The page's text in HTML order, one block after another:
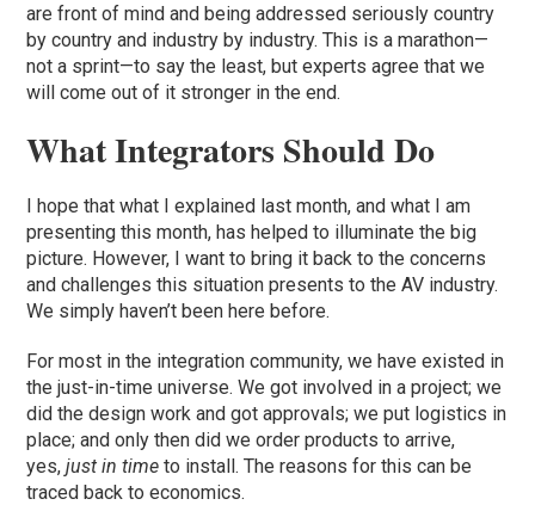
are front of mind and being addressed seriously country
by country and industry by industry. This is a marathon—
not a sprint—to say the least, but experts agree that we
will come out of it stronger in the end.
What Integrators Should Do
I hope that what I explained last month, and what I am
presenting this month, has helped to illuminate the big
picture. However, I want to bring it back to the concerns
and challenges this situation presents to the AV industry.
We simply haven’t been here before.
For most in the integration community, we have existed in
the just-in-time universe. We got involved in a project; we
did the design work and got approvals; we put logistics in
place; and only then did we order products to arrive,
yes,just in time to install. The reasons for this can be
traced back to economics.